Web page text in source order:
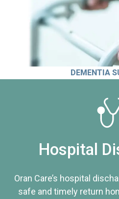
DEMENTIA
Hospital
Oran Care’s hospital
safe and timely return